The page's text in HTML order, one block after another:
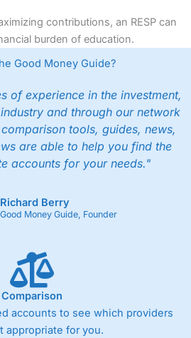
Moomoo Reviews
Wealthsimple ?
trade over 14,000 stocks, ETFs,
shares, allowing investors
companies rather than
small amounts regularly.
mobile-first, with a clean
simplicity rather than
traders may find the
types limited compared with
Wealthsimple
are protected by the
contributions, an RESP can
burden of education.
Good Money Guide?
of experience in the investment,
and through our network
tools, guides, news,
are able to help you find the
accounts for your needs."
Richard Berry
Good Money Guide, Founder
Comparison
accounts to see which providers
appropriate for you.